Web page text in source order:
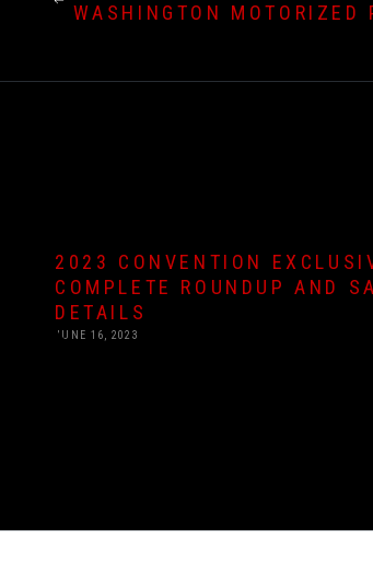
WASHINGTON MOTORIZED
2023 CONVENTION
COMPLETE ROUNDUP AND
DETAILS
JUNE 16, 2023